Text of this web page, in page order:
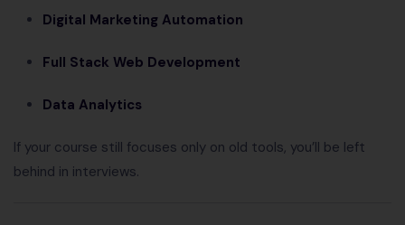
Digital Marketing Automation
Full Stack Web Development
Data Analytics
If your course still focuses only on old tools, you’ll be left
behind in interviews.